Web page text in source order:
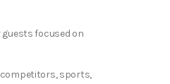
focused on
sports,